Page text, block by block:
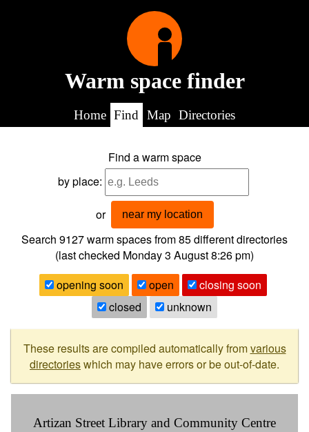
Warm space finder
Home Find Map Directories
Find a warm space
by place:
or near my location
Search 9127warm spaces from85different directories
(last checked Monday 3 August 8:26 pm)
opening soon
open
closing soon
closed
unknown
These results are compiled automatically fromvarious
directorieswhich may have errors or be out-of-date.
Artizan Street Library and Community Centre